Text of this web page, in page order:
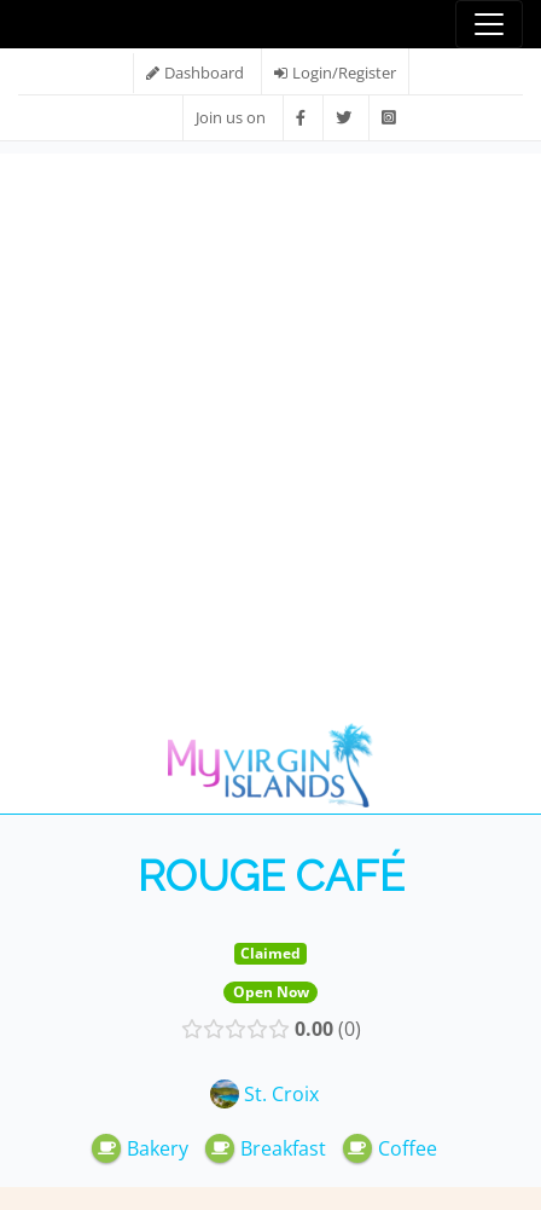
Dashboard Login/Register
Join us on
ROUGE CAFÉ
Claimed
Open Now
0.00 0
St. Croix
Bakery Breakfast Coffee